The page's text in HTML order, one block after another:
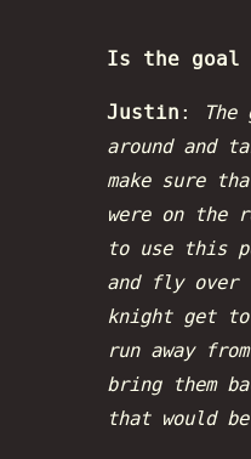
Is the goal
Justin :
around and
make sure
were on the
to use this
and fly
knight get
run away
bring them
that would